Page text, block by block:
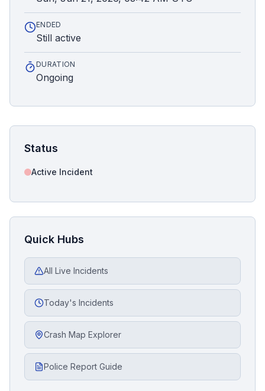
ENDED
Still active
DURATION
Ongoing
Status
Active Incident
Quick Hubs
All Live Incidents
Today's Incidents
Crash Map Explorer
Police Report Guide